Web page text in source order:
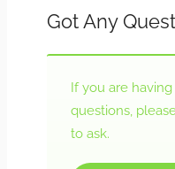
Got Any
If you are having
questions,
to ask.